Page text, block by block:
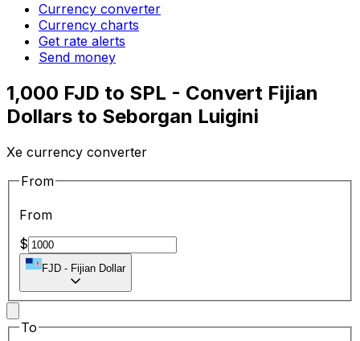
Currency converter
Currency charts
Get rate alerts
Send money
1,000 FJD to SPL - Convert Fijian
Dollars to Seborgan Luigini
Xe currency converter
From
From
$
FJD - Fijian Dollar
To